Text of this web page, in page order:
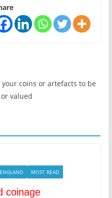
coins or artefacts to be
valued
MOST READ
coinage